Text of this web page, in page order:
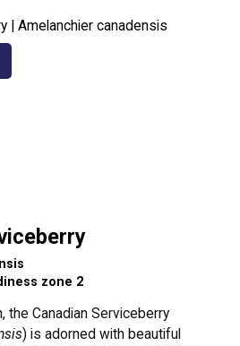
| Amelanchier canadensis
zone 2
the Canadian Serviceberry
) is adorned with beautiful